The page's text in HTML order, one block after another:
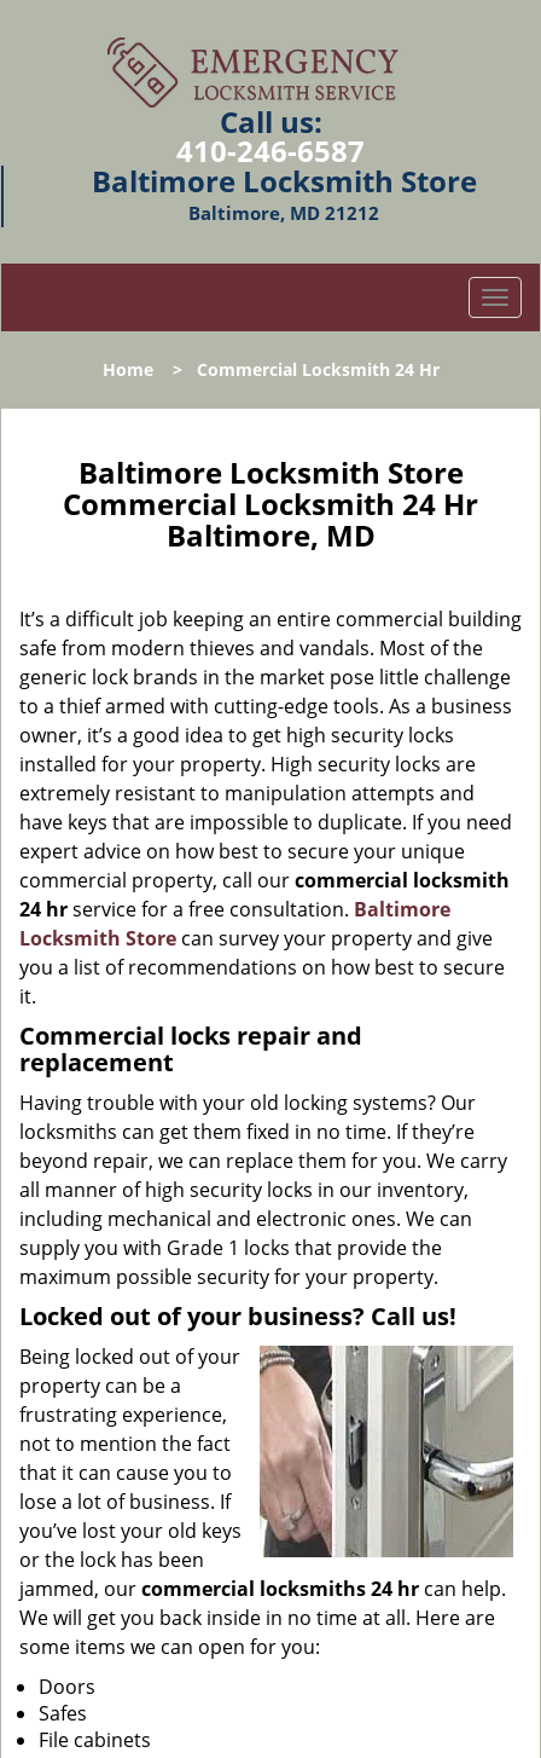
Call us:
410-246-6587
Baltimore Locksmith Store
Baltimore, MD 21212
T
o
l
t
o
n
Home> Commercial Locksmith 24 Hr
Baltimore Locksmith Store
Commercial Locksmith 24 Hr
Baltimore, MD
It’s a difficult job keeping an entire commercial building
safe from modern thieves and vandals. Most of the
generic lock brands in the market pose little challenge
to a thief armed with cutting-edge tools. As a business
owner, it’s a good idea to get high security locks
installed for your property. High security locks are
extremely resistant to manipulation attempts and
have keys that are impossible to duplicate. If you need
expert advice on how best to secure your unique
commercial property, call ourcommercial locksmith
24 hrservice for a free consultation. Baltimore
Locksmith Store can survey your property and give
you a list of recommendations on how best to secure
it.
Commercial locks repair and
replacement
Having trouble with your old locking systems? Our
locksmiths can get them fixed in no time. If they’re
beyond repair, we can replace them for you. We carry
all manner of high security locks in our inventory,
including mechanical and electronic ones. We can
supply you with Grade 1 locks that provide the
maximum possible security for your property.
Locked out of your business? Call us!
Being locked out of your
property can be a
frustrating experience,
not to mention the fact
that it can cause you to
lose a lot of business. If
you’ve lost your old keys
or the lock has been
jammed, ourcommercial locksmiths 24 hr can help.
We will get you back inside in no time at all. Here are
some items we can open for you:
Doors
Safes
File cabinets